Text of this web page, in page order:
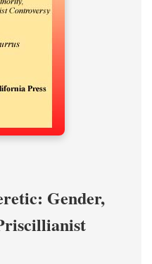
Gender,